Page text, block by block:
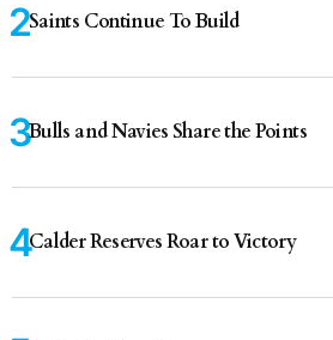
Saints Continue To Build
Bulls and Navies Share the Points
Calder Reserves Roar to Victory